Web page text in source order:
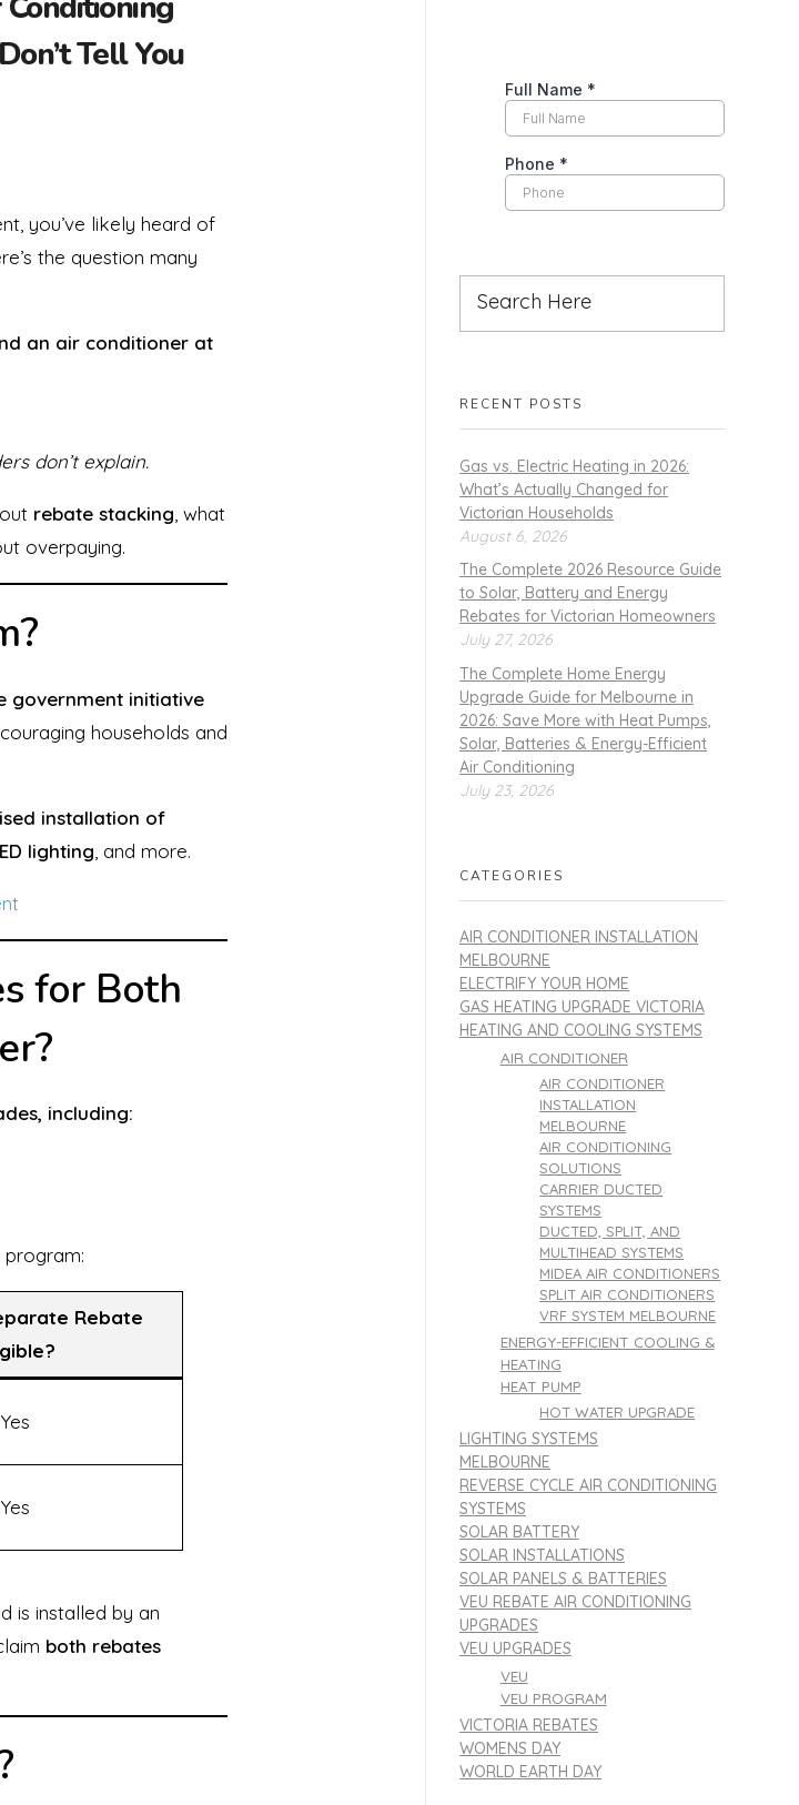
Tell You
you’ve likely heard of
the question many
an air conditioner at
don’t explain.
rebate stacking , what
overpaying.
government initiative
households and
installation of
lighting , and more.
for Both
including:
Rebate
is installed by an
both rebates
RECENT POSTS
Gas vs. Electric Heating in 2026:
What’s Actually Changed for
Victorian Households
August 6, 2026
The Complete 2026 Resource Guide
to Solar, Battery and Energy
Rebates for Victorian Homeowners
July 27, 2026
The Complete Home Energy
Upgrade Guide for Melbourne in
2026: Save More with Heat Pumps,
Solar, Batteries & Energy-Efficient
Air Conditioning
July 23, 2026
CATEGORIES
AIR CONDITIONER INSTALLATION
MELBOURNE
ELECTRIFY YOUR HOME
GAS HEATING UPGRADE VICTORIA
HEATING AND COOLING SYSTEMS
AIR CONDITIONER
AIR CONDITIONER
INSTALLATION
MELBOURNE
AIR CONDITIONING
SOLUTIONS
CARRIER DUCTED
SYSTEMS
DUCTED, SPLIT, AND
MULTIHEAD SYSTEMS
MIDEA AIR CONDITIONERS
SPLIT AIR CONDITIONERS
VRF SYSTEM MELBOURNE
ENERGY-EFFICIENT COOLING &
HEATING
HEAT PUMP
HOT WATER UPGRADE
LIGHTING SYSTEMS
MELBOURNE
REVERSE CYCLE AIR CONDITIONING
SYSTEMS
SOLAR BATTERY
SOLAR INSTALLATIONS
SOLAR PANELS & BATTERIES
VEU REBATE AIR CONDITIONING
UPGRADES
VEU UPGRADES
VEU
VEU PROGRAM
VICTORIA REBATES
WOMENS DAY
WORLD EARTH DAY